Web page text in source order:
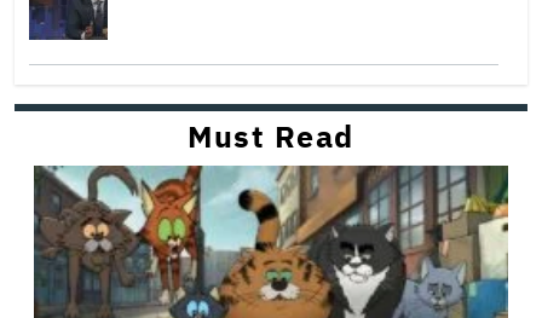
Must Read